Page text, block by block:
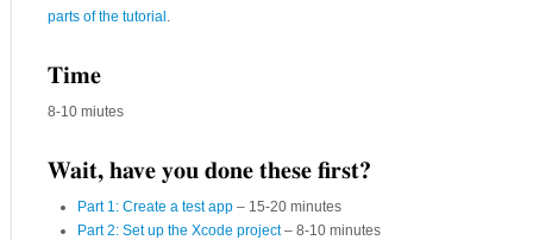
parts of the tutorial .
Time
8-10 miutes
Wait, have you done these first?
Part 1: Create a test app – 15-20 minutes
Part 2: Set up the Xcode project– 8-10 minutes